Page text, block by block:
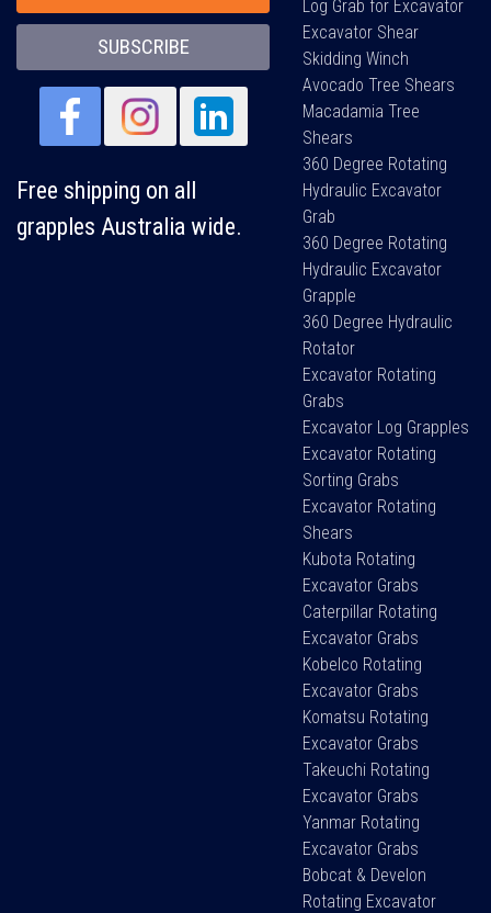
SUBSCRIBE
Free shipping on all
grapples Australia wide.
Log Grab for Excavator
Excavator Shear
Skidding Winch
Avocado Tree Shears
Macadamia Tree
Shears
360 Degree Rotating
Hydraulic Excavator
Grab
360 Degree Rotating
Hydraulic Excavator
Grapple
360 Degree Hydraulic
Rotator
Excavator Rotating
Grabs
Excavator Log Grapples
Excavator Rotating
Sorting Grabs
Excavator Rotating
Shears
Kubota Rotating
Excavator Grabs
Caterpillar Rotating
Excavator Grabs
Kobelco Rotating
Excavator Grabs
Komatsu Rotating
Excavator Grabs
Takeuchi Rotating
Excavator Grabs
Yanmar Rotating
Excavator Grabs
Bobcat & Develon
Rotating Excavator